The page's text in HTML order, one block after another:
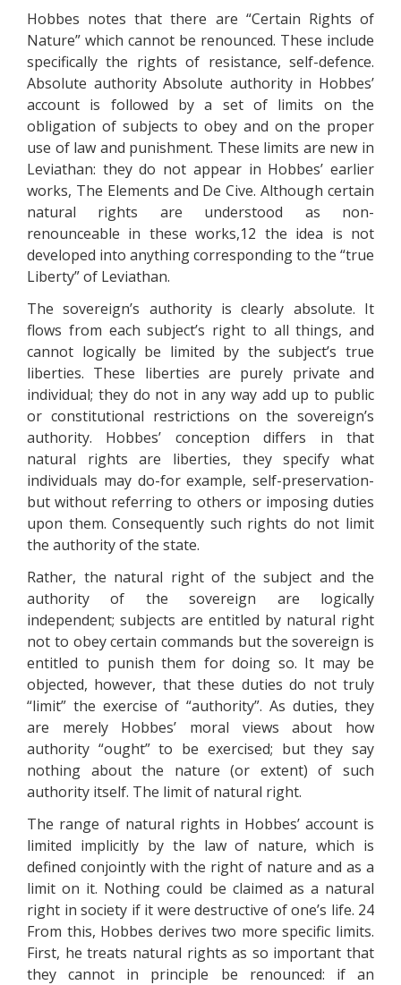
Hobbes notes that there are “Certain Rights of
Nature” which cannot be renounced. These include
specifically the rights of resistance, self-defence.
Absolute authority Absolute authority in Hobbes’
account is followed by a set of limits on the
obligation of subjects to obey and on the proper
use of law and punishment. These limits are new in
Leviathan: they do not appear in Hobbes’ earlier
works, The Elements and De Cive. Although certain
natural rights are understood as non-
renounceable in these works,12 the idea is not
developed into anything corresponding to the “true
Liberty” of Leviathan.
The sovereign’s authority is clearly absolute. It
flows from each subject’s right to all things, and
cannot logically be limited by the subject’s true
liberties. These liberties are purely private and
individual; they do not in any way add up to public
or constitutional restrictions on the sovereign’s
authority. Hobbes’ conception differs in that
natural rights are liberties, they specify what
individuals may do-for example, self-preservation-
but without referring to others or imposing duties
upon them. Consequently such rights do not limit
the authority of the state.
Rather, the natural right of the subject and the
authority of the sovereign are logically
independent; subjects are entitled by natural right
not to obey certain commands but the sovereign is
entitled to punish them for doing so. It may be
objected, however, that these duties do not truly
“limit” the exercise of “authority”. As duties, they
are merely Hobbes’ moral views about how
authority “ought” to be exercised; but they say
nothing about the nature (or extent) of such
authority itself. The limit of natural right.
The range of natural rights in Hobbes’ account is
limited implicitly by the law of nature, which is
defined conjointly with the right of nature and as a
limit on it. Nothing could be claimed as a natural
right in society if it were destructive of one’s life. 24
From this, Hobbes derives two more specific limits.
First, he treats natural rights as so important that
they cannot in principle be renounced: if an